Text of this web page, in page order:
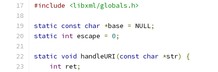
#include
<libxml/globals.h>
static const char *base = NULL;
static int escape = 0;
static void handleURI (const char *str)
{
int ret;